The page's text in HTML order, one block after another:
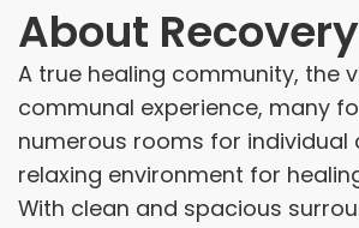
About
A true healing community, the
communal experience, many
numerous rooms for
relaxing environment for
With clean and spacious